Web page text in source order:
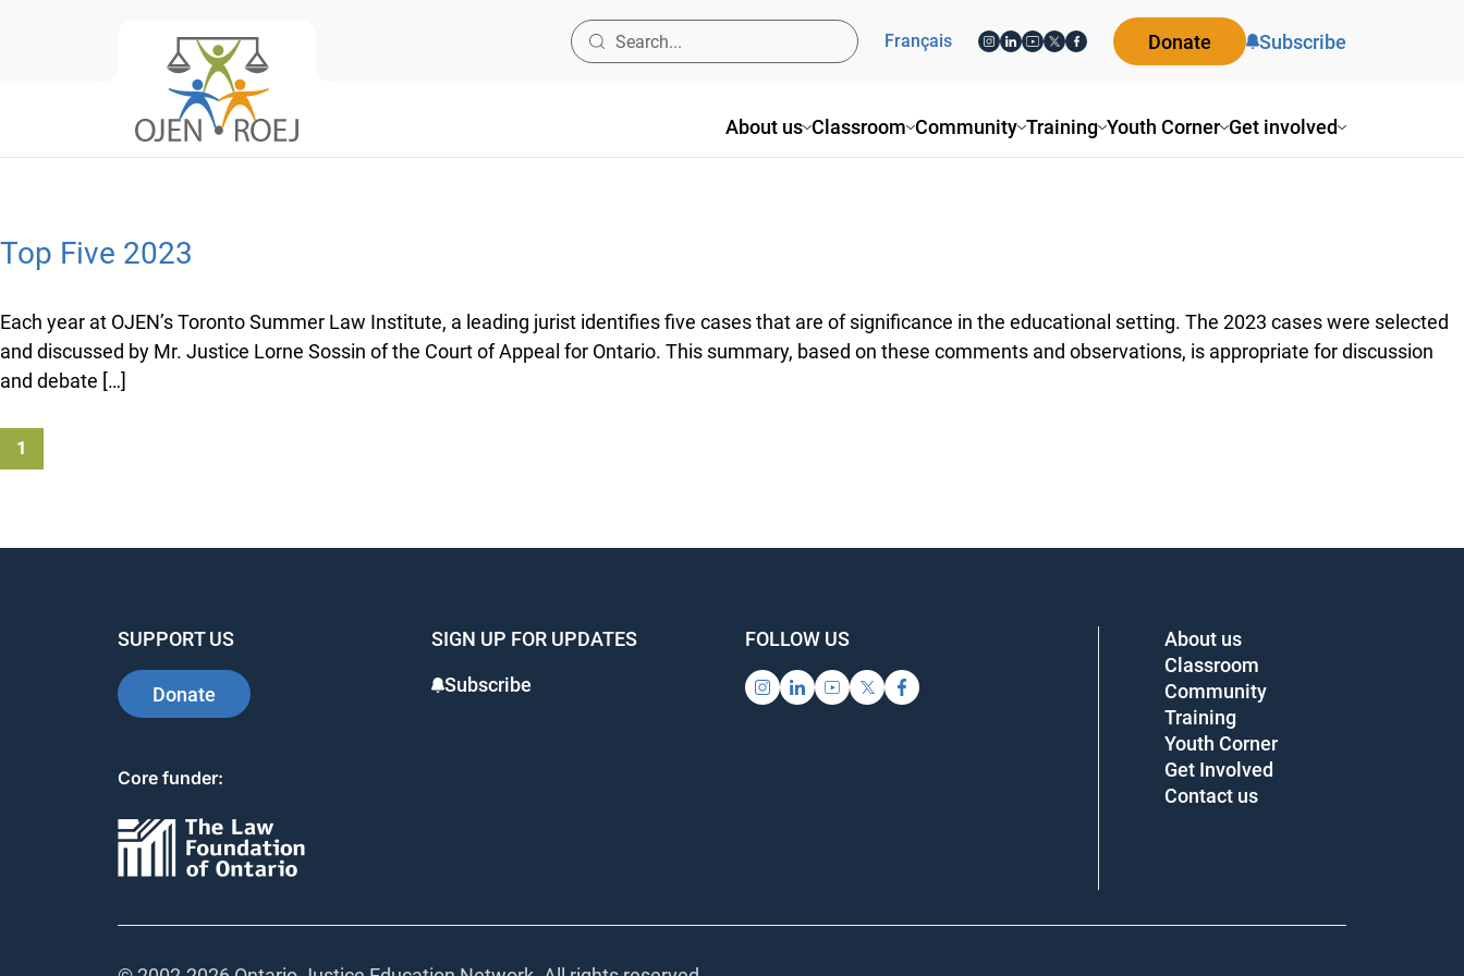
About us Classroom Community Training Youth Corner Get involved
Français Donate Subscribe
Top Five 2023
Each year at OJEN’s Toronto Summer Law Institute, a leading jurist identifies five cases that are of significance in the educational setting. The 2023 cases were selected
and discussed by Mr. Justice Lorne Sossin of the Court of Appeal for Ontario. This summary, based on these comments and observations, is appropriate for discussion
and debate […]
1
SUPPORT US
Donate
SIGN UP FOR UPDATES
Subscribe
FOLLOW US
Core funder:
About us
Classroom
Community
Training
Youth Corner
Get Involved
Contact us